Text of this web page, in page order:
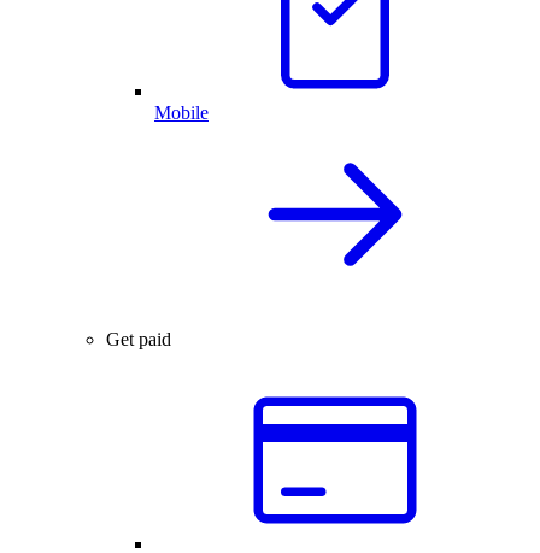
Mobile
Get paid